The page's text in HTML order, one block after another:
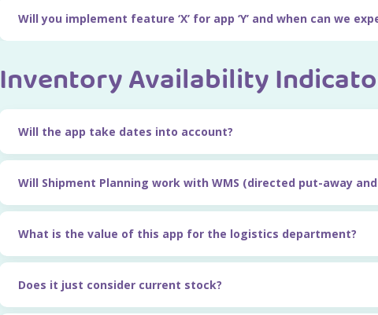
Will you implement feature ‘X’ for app ‘Y’ and when can we
Inventory Availability
Will the app take dates into account?
Will Shipment Planning work with WMS (directed put-away
What is the value of this app for the logistics department?
Does it just consider current stock?